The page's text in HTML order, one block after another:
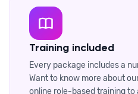
Training included
Every package includes a
Want to know more about
online role-based training